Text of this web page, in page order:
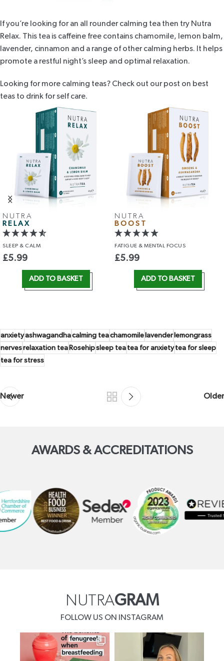
If you’re looking for an all rounder calming tea then try Nutra
Relax. This tea is caffeine free contains chamomile, lemon balm,
lavender, cinnamon and a range of other calming herbs. It helps
promote a restful night’s sleep and optimal relaxation.
Looking for more calming teas? Check out our post on best
teas to drink for self care.
TURMERIC &
CINNAMON
CIRCULATION
£5.99
ADD TO BASKET
CHAMOMILE
& VALERIAN
£5.99
ADD TO BASKET
anxietyashwagandhacalming teachamomilelavenderlemongrass
nervesrelaxation teaRosehipsleep tea tea for anxietytea for sleep
tea for stress
Newer Older
AWARDS & ACCREDITATIONS
NUTRAGRAM
FOLLOW US ON INSTAGRAM